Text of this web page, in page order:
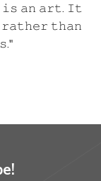
𝚊𝚗 𝚊𝚛𝚝. 𝙸𝚝
𝚝𝚑𝚊𝚗